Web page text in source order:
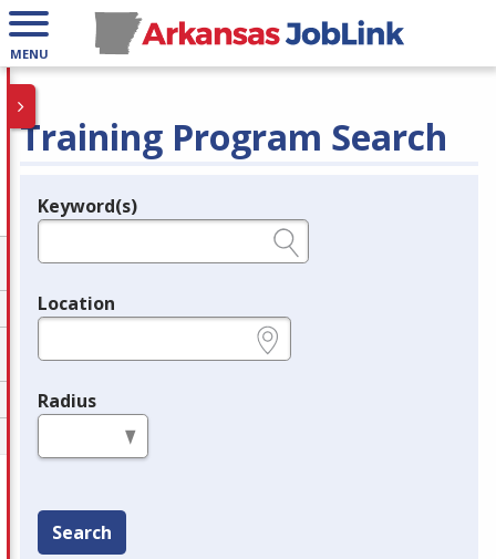
MENU
Training Program Search
Legend
Keyword(s)
Location
Radius
Search